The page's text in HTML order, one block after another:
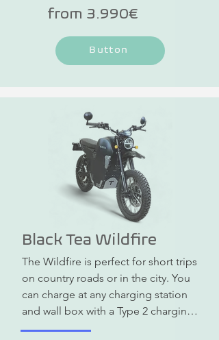
need an A1 or B196 driving license.
from 3.990€
Button
Black Tea Wildfire
The Wildfire is perfect for short trips
on country roads or in the city. You
can charge at any charging station
and wall box with a Type 2 charging
cable or at a normal household